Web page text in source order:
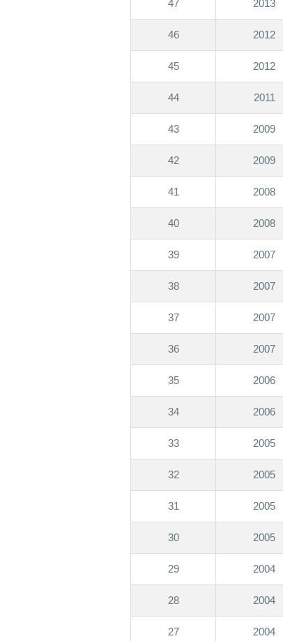
47 2013
46 2012
45 2012
44 2011
43 2009
42 2009
41 2008
40 2008
39 2007
38 2007
37 2007
36 2007
35 2006
34 2006
33 2005
32 2005
31 2005
30 2005
29 2004
28 2004
27 2004